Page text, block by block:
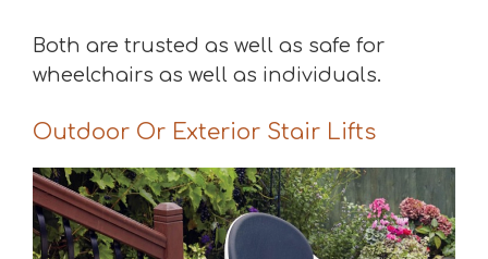
Both are trusted as well as safe for
wheelchairs as well as individuals.
Outdoor Or Exterior Stair Lifts